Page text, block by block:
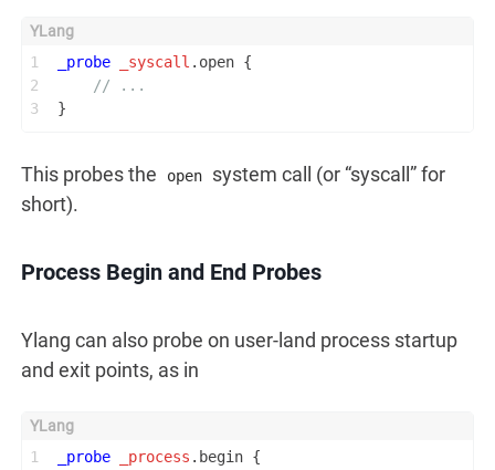
1
2
3
_probe _syscall .open {
// ...
}
This probes the open
system call (or “syscall” for
short).
Process Begin and End Probes
Ylang can also probe on user-land process startup
and exit points, as in
1
_probe _process .begin {